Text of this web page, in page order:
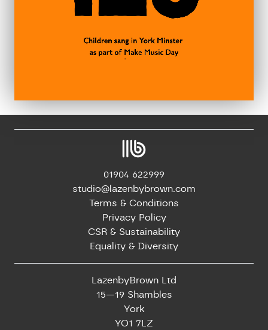
01904 622999
studio@lazenbybrown.com
Terms & Conditions
Privacy Policy
CSR & Sustainability
Equality & Diversity
LazenbyBrown Ltd
15—19 Shambles
York
YO1 7LZ